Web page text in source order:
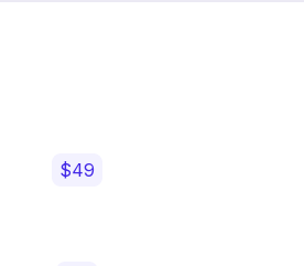
$49